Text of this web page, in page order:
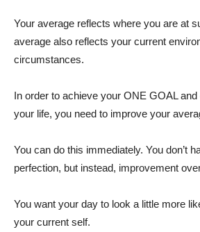
Your average reflects where you are at
average also reflects your current
circumstances.
In order to achieve your ONE GOAL
your life, you need to improve your
You can do this immediately. You don’t
perfection, but instead, improvement
You want your day to look a little more
your current self.